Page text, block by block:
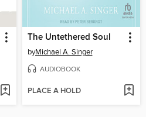
The Untethered Soul
byMichael A. Singer
AUDIOBOOK
PLACE A HOLD